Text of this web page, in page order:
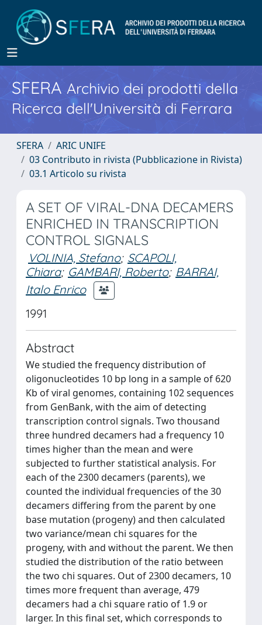
SFERA Archivio dei prodotti della
Ricerca dell'Università di Ferrara
SFERA
ARIC UNIFE
03 Contributo in rivista (Pubblicazione in Rivista)
03.1 Articolo su rivista
A SET OF VIRAL-DNA DECAMERS
ENRICHED IN TRANSCRIPTION
CONTROL SIGNALS
VOLINIA, Stefano; SCAPOLI,
Chiara; GAMBARI, Roberto; BARRAI,
Italo Enrico
1991
Abstract
We studied the frequency distribution of
oligonucleotides 10 bp long in a sample of 620
Kb of viral genomes, containing 102 sequences
from GenBank, with the aim of detecting
transcription control signals. Two thousand
three hundred decamers had a frequency 10
times higher than the mean and were
subjected to further statistical analysis. For
each of the 2300 decamers (parents), we
counted the individual frequencies of the 30
decamers differing from the parent by one
base mutation (progeny) and then calculated
two variance/mean chi squares for the
progeny, with and without the parent. We then
studied the distribution of the ratio between
the two chi squares. Out of 2300 decamers, 10
times more frequent than average, 479
decamers had a chi square ratio of 1.9 or
larger. In this final set, which corresponds to